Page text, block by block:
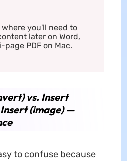
where you'll need to
later on Word,
page PDF on Mac.
vs. Insert
(image) —
to confuse because